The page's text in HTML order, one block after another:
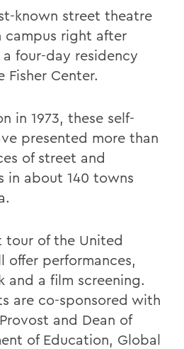
known street theatre
right after
four-day residency
Fisher Center.
in 1973, these self-
presented more than
of street and
in about 140 towns
tour of the United
offer performances,
and a film screening.
are co-sponsored with
and Dean of
of Education, Global